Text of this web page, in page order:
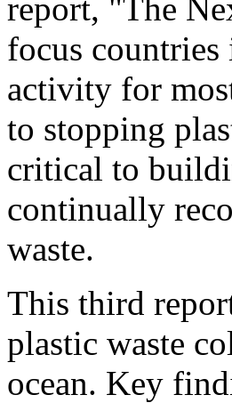
report, "The
focus countries
activity for
to stopping
critical to
continually
waste.
This third
plastic waste
ocean. Key